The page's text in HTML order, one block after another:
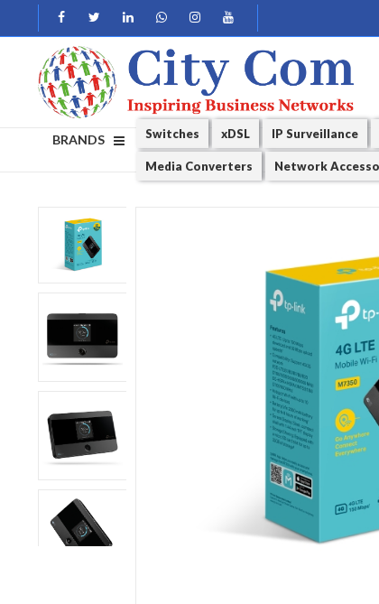
BRANDS Switches xDSL IP Surveillance
Media Converters Network